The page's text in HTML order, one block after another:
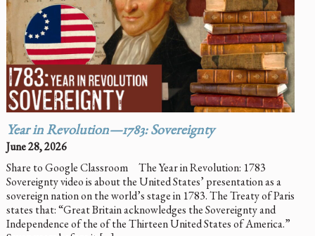
Year in Revolution—1783: Sovereignty
June 28, 2026
Share to Google Classroom The Year in Revolution: 1783
Sovereignty video is about the United States’ presentation as a
sovereign nation on the world’s stage in 1783. The Treaty of Paris
states that: “Great Britain acknowledges the Sovereignty and
Independence of the of the Thirteen United States of America.”